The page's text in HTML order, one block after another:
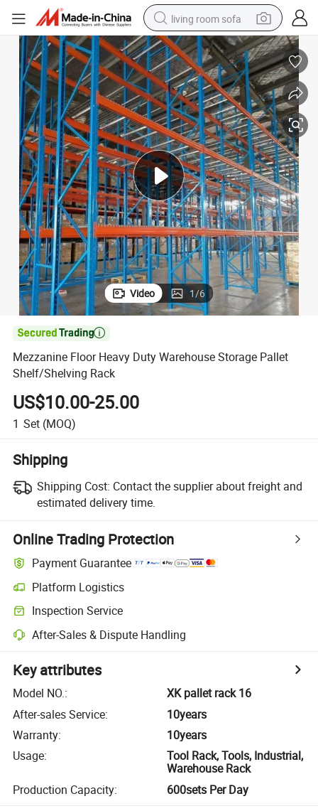
living room sofa
pullover hoody
earbud
electric scooter
powder
reagent
electric bike
basketball shoe
Video 1/6

Mezzanine Floor Heavy Duty Warehouse Storage Pallet
Shelf/Shelving Rack
US$10.00-25.00
1 Set (MOQ)
Shipping
Shipping Cost: Contact the supplier about freight and
estimated delivery time.
Online Trading Protection
Payment Guarantee
Platform Logistics
Inspection Service
After-Sales & Dispute Handling
Key attributes
Model NO.:
XK pallet rack 16
After-sales Service:
10years
Warranty:
10years
Usage:
Tool Rack, Tools, Industrial,
Warehouse Rack
Production Capacity: 600sets Per Day